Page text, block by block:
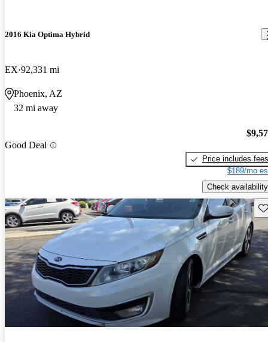
2016 Kia Optima Hybrid
EX 92,331 mi
Phoenix, AZ
32 mi away
Good Deal
Price includes fees
$189/mo
Check availability